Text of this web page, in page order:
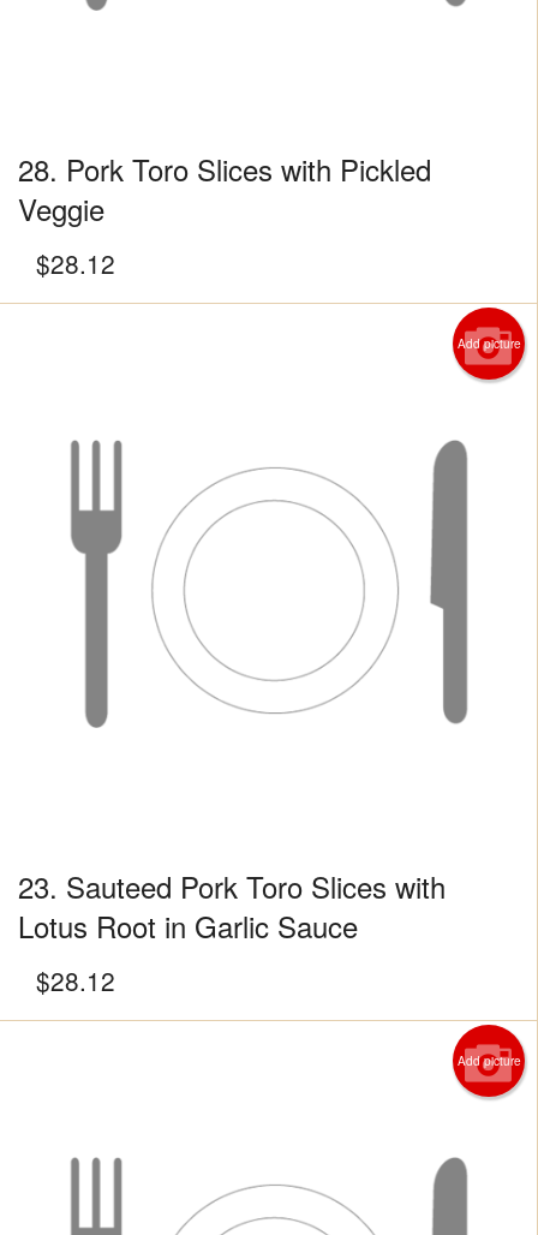
28. Pork Toro Slices with Pickled
Veggie
$28.12
Add picture
23. Sauteed Pork Toro Slices with
Lotus Root in Garlic Sauce
$28.12
Add picture